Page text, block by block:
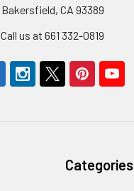
Bakersfield, CA 93389
Call us at 661 332-0819
Categories